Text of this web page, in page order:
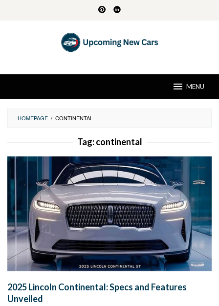
MENU
HOMEPAGE / CONTINENTAL
Tag:continental
2025 Lincoln Continental: Specs and Features
Unveiled